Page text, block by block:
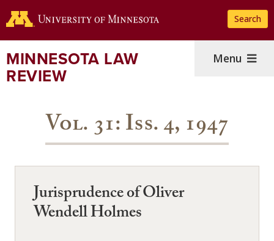
to
content
Search
MINNESOTA LAW
REVIEW
Menu
Vol. 31: Iss. 4, 1947
Jurisprudence of Oliver
Wendell Holmes